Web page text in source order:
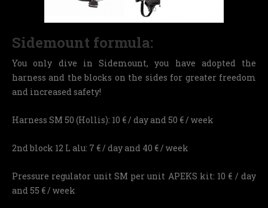
Sidemount formula:
You only dive in Sidemount, you have adopted the
harness and the blocks on the sides for greater freedom
and increased safety!
Harness SM 50 (Hollis): 10 € / day and 50 € / week
2nd block 12 L alu: 7 € / day and 40 € / week
Pressure regulator unit SM per unit APEKS kit: 10 € / day
and 55 € / week